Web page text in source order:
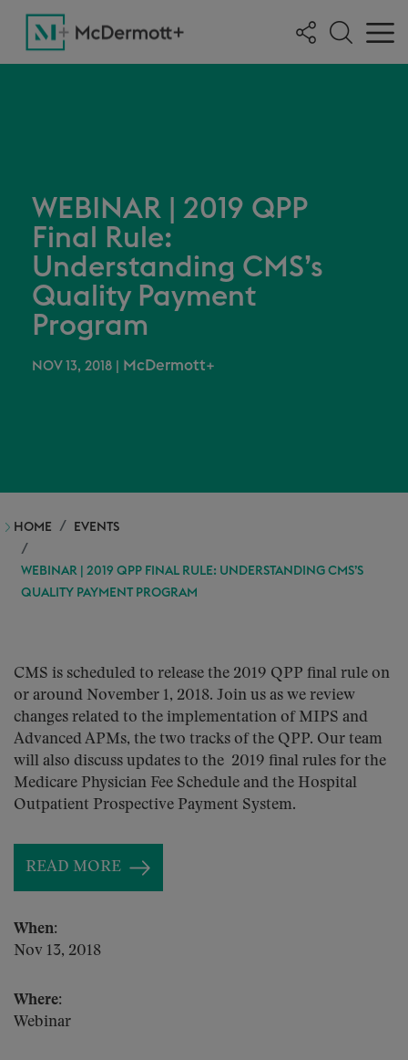
WEBINAR | 2019 QPP
Final Rule:
Understanding CMS’s
Quality Payment
Program
NOV 13, 2018 McDermott+
HOME EVENTS
WEBINAR | 2019 QPP FINAL RULE: UNDERSTANDING CMS’S
QUALITY PAYMENT PROGRAM
CMS is scheduled to release the 2019 QPP final rule on
or around November 1, 2018. Join us as we review
changes related to the implementation of MIPS and
Advanced APMs, the two tracks of the QPP. Our team
will also discuss updates to the 2019 final rules for the
Medicare Physician Fee Schedule and the Hospital
Outpatient Prospective Payment System.
READ MORE
When:
Nov 13, 2018
Where:
Webinar